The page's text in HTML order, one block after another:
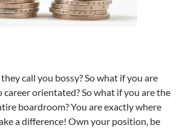
call you bossy? So what if you are
orientated? So what if you are the
boardroom? You are exactly where
a difference! Own your position, be